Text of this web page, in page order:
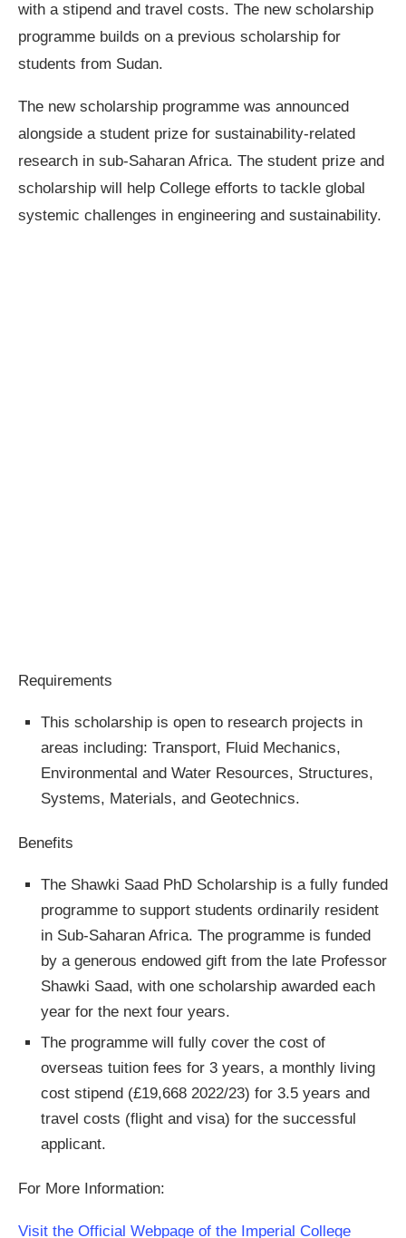
with a stipend and travel costs. The new scholarship
programme builds on a previous scholarship for
students from Sudan.
The new scholarship programme was announced
alongside a student prize for sustainability-related
research in sub-Saharan Africa. The student prize and
scholarship will help College efforts to tackle global
systemic challenges in engineering and sustainability.
Requirements
This scholarship is open to research projects in
areas including: Transport, Fluid Mechanics,
Environmental and Water Resources, Structures,
Systems, Materials, and Geotechnics.
Benefits
The Shawki Saad PhD Scholarship is a fully funded
programme to support students ordinarily resident
in Sub-Saharan Africa. The programme is funded
by a generous endowed gift from the late Professor
Shawki Saad, with one scholarship awarded each
year for the next four years.
The programme will fully cover the cost of
overseas tuition fees for 3 years, a monthly living
cost stipend (£19,668 2022/23) for 3.5 years and
travel costs (flight and visa) for the successful
applicant.
For More Information:
Visit the Official Webpage of the Imperial College